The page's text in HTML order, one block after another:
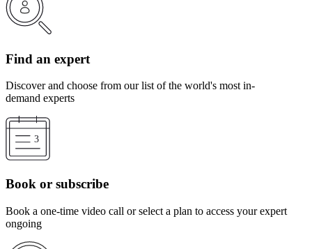
Find an expert
Discover and choose from our list of the world's most in-
demand experts
Book or subscribe
Book a one-time video call or select a plan to access your expert
ongoing